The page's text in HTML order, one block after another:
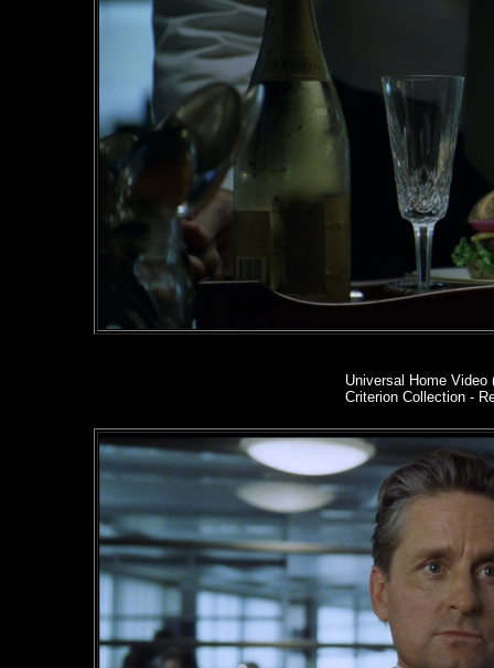
Universal Home
Criterion Collection -